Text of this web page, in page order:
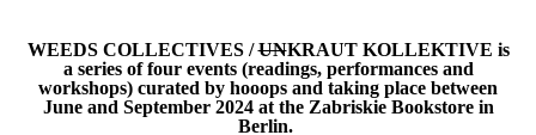
WEEDS COLLECTIVES /UNKRAUT KOLLEKTIVE is
a series of four events (readings, performances and
workshops) curated by hooops and taking place between
June and September 2024 at the Zabriskie Bookstore in
Berlin.